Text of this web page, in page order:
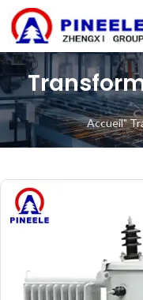
Accueil"